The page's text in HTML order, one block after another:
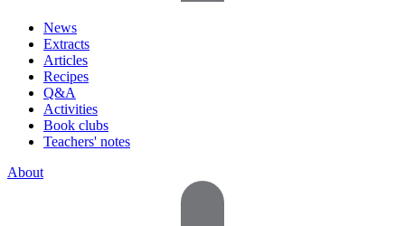
News
Extracts
Articles
Recipes
Q&A
Activities
Book clubs
Teachers' notes
About